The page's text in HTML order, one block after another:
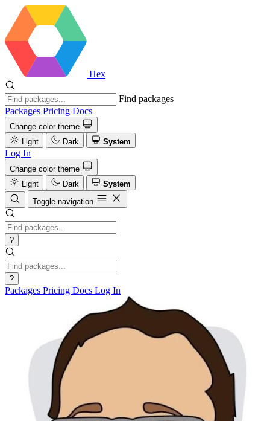
Hex
Find packages
Packages Pricing Docs
Change color theme
Light
Dark System
Log In
Change color theme
Light
Dark
System
Toggle navigation
?
?
Packages Pricing Docs Log In